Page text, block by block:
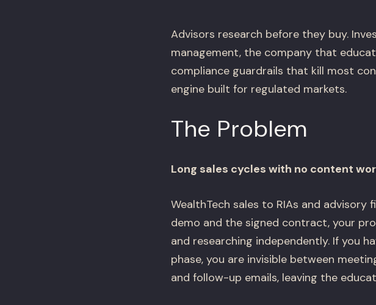
Advisors research before they buy.
management, the company that
compliance guardrails that kill most
engine built for regulated markets.
The Problem
Long sales cycles with no content
WealthTech sales to RIAs and
demo and the signed contract, your
and researching independently. If you
phase, you are invisible between
and follow-up emails, leaving the